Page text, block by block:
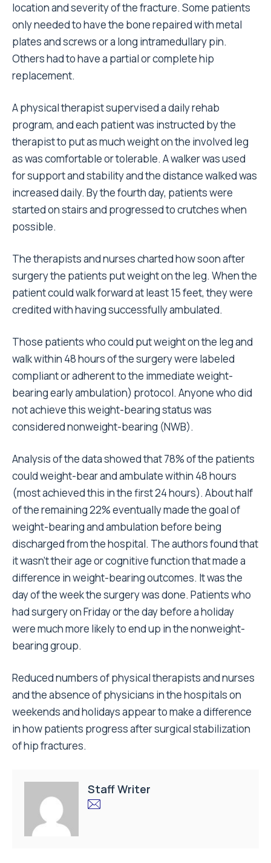
location and severity of the fracture. Some patients
only needed to have the bone repaired with metal
plates and screws or a long intramedullary pin.
Others had to have a partial or complete hip
replacement.
A physical therapist supervised a daily rehab
program, and each patient was instructed by the
therapist to put as much weight on the involved leg
as was comfortable or tolerable. A walker was used
for support and stability and the distance walked was
increased daily. By the fourth day, patients were
started on stairs and progressed to crutches when
possible.
The therapists and nurses charted how soon after
surgery the patients put weight on the leg. When the
patient could walk forward at least 15 feet, they were
credited with having successfully ambulated.
Those patients who could put weight on the leg and
walk within 48 hours of the surgery were labeled
compliant or adherent to the immediate weight-
bearing early ambulation) protocol. Anyone who did
not achieve this weight-bearing status was
considered nonweight-bearing (NWB).
Analysis of the data showed that 78% of the patients
could weight-bear and ambulate within 48 hours
(most achieved this in the first 24 hours). About half
of the remaining 22% eventually made the goal of
weight-bearing and ambulation before being
discharged from the hospital. The authors found that
it wasn’t their age or cognitive function that made a
difference in weight-bearing outcomes. It was the
day of the week the surgery was done. Patients who
had surgery on Friday or the day before a holiday
were much more likely to end up in the nonweight-
bearing group.
Reduced numbers of physical therapists and nurses
and the absence of physicians in the hospitals on
weekends and holidays appear to make a difference
in how patients progress after surgical stabilization
of hip fractures.
Staff Writer